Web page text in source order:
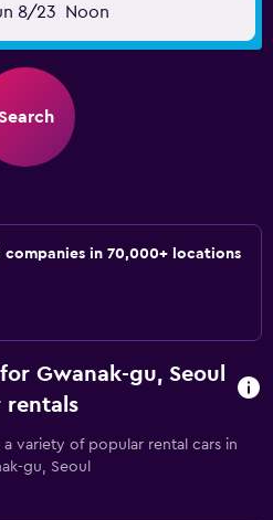
8/23 Noon
companies in 70,000+ locations
Gwanak-gu, Seoul
rentals
variety of popular rental cars in
gu, Seoul